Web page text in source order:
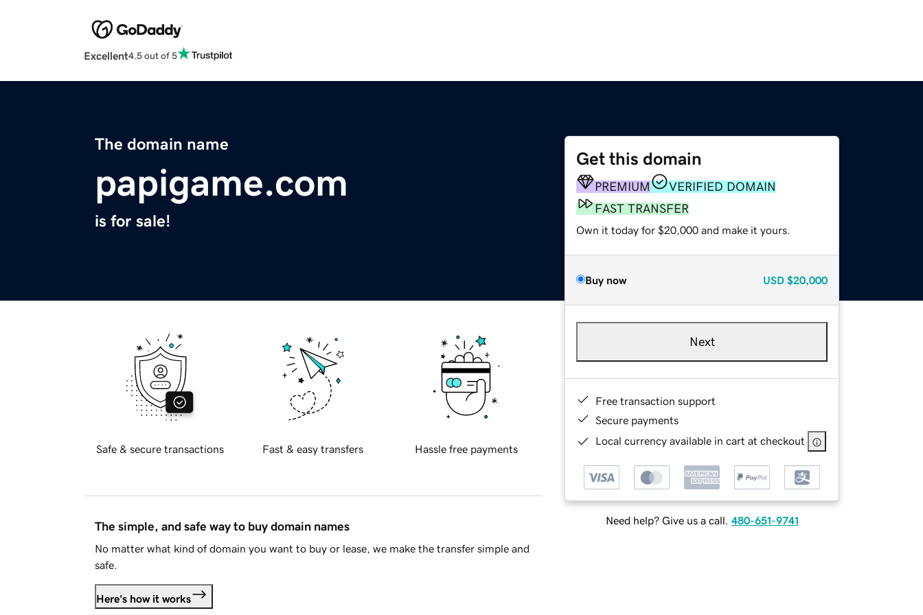
Excellent4.5 out of 5
The domain name
papigame.com
is for sale!
Get this domain
PREMIUM
VERIFIED DOMAIN
FAST TRANSFER
Own it today for $20,000 and make it yours.
Buy now USD $20,000
Next
Free transaction support
Secure payments
Local currency available in cart at checkout
Need help? Give us a call. 480-651-9741
Safe & secure transactions Fast & easy transfers Hassle free payments
The simple, and safe way to buy domain names
No matter what kind of domain you want to buy or lease, we make the transfer simple and
safe.
Here's how it works